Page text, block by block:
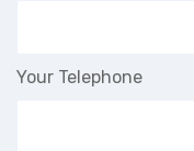
Your Telephone